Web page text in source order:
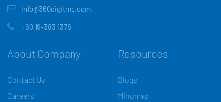
info@360digitmg.com
+60 19-383 1378
About Company
Contact Us
Careers
Resources
Blogs
Mindmap